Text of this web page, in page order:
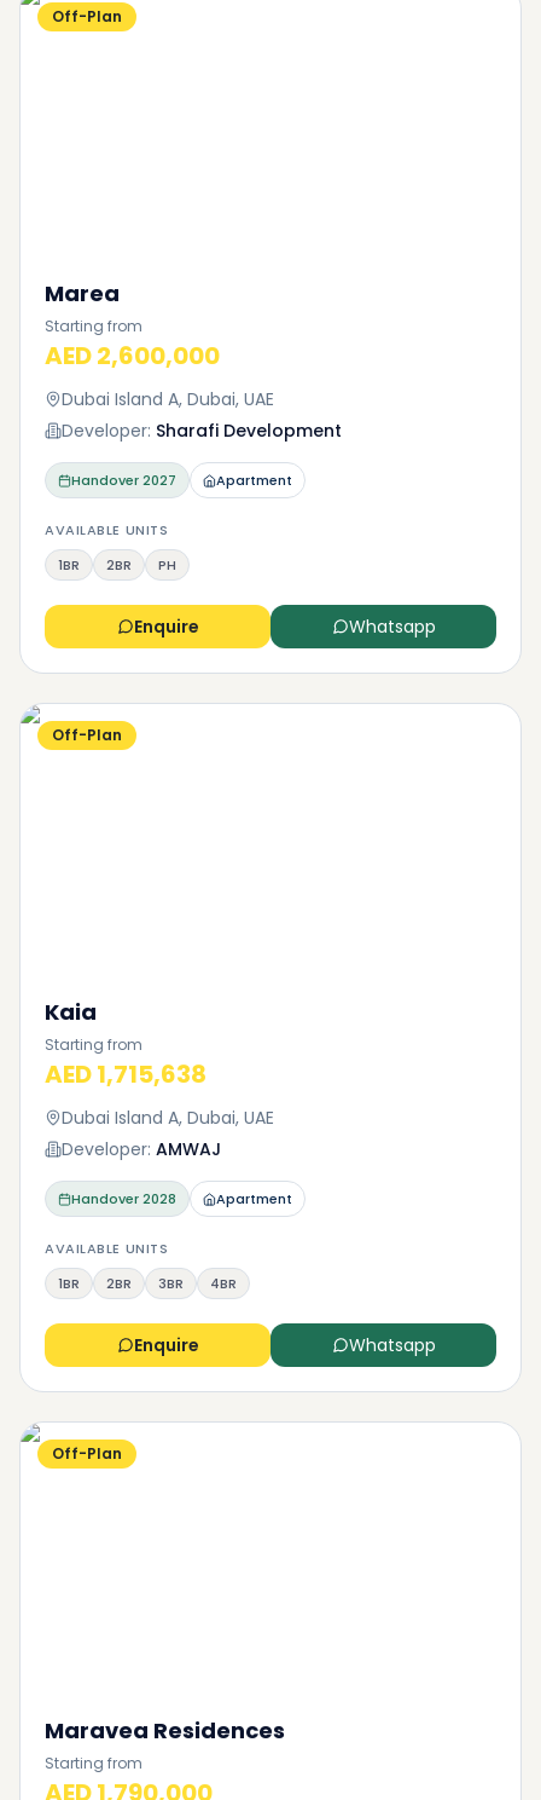
Off-Plan
Marea
Starting from
AED 2,600,000
Dubai Island A, Dubai, UAE
Developer: Sharafi Development
Handover2027 Apartment
AVAILABLE UNITS
1BR
2BR PH
Enquire Whatsapp
Off-Plan
Kaia
Starting from
AED 1,715,638
Dubai Island A, Dubai, UAE
Developer: AMWAJ
Handover2028 Apartment
AVAILABLE UNITS
1BR
2BR 3BR 4BR
Enquire Whatsapp
Off-Plan
Maravea Residences
Starting from
AED 1,790,000